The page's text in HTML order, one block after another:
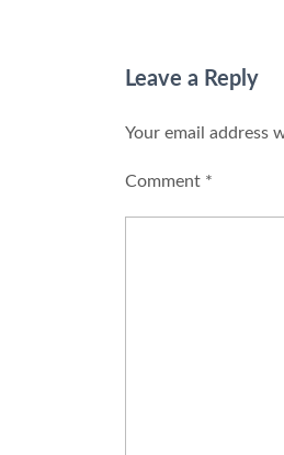
Leave a Reply
Your email address
Comment *